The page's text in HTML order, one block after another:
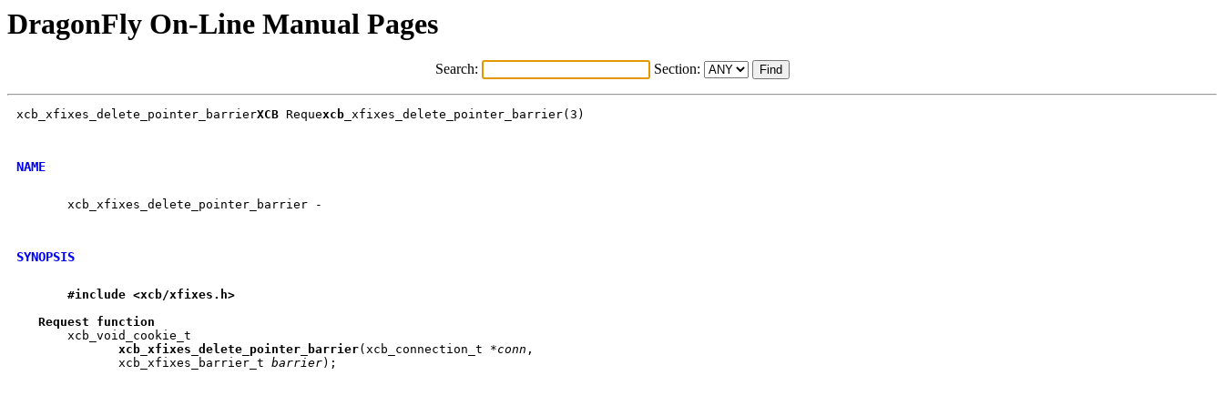
DragonFly On-Line Manual Pages
Search: Section:
xcb_xfixes_delete_pointer_barrierXCB Requexcb _xfixes_delete_pointer_barrier(3)
NAME
       xcb_xfixes_delete_pointer_barrier -
SYNOPSIS
#include <xcb/xfixes.h>
Request
function
       xcb_void_cookie_t
xcb xfixes delete pointer barrier(xcb_connection_t *conn ,
	      xcb_xfixes_barrier_t
barrier);